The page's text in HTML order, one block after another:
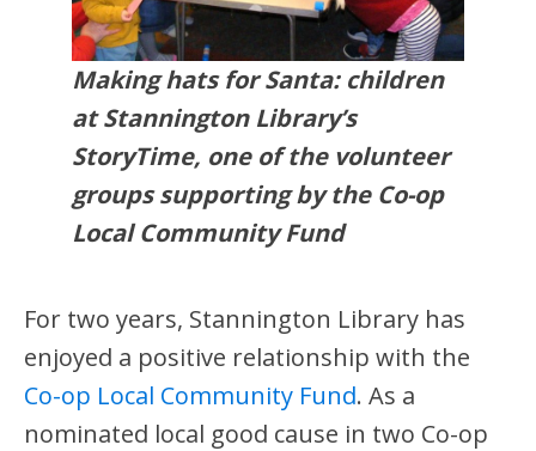
Making hats for Santa: children
at Stannington Library’s
StoryTime, one of the volunteer
groups supporting by the Co-op
Local Community Fund
For two years, Stannington Library has
enjoyed a positive relationship with the
Co-op Local Community Fund. As a
nominated local good cause in two Co-op